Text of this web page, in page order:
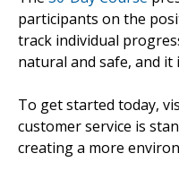
participants on the
track individual
natural and safe, and
To get started today,
customer service is
creating a more